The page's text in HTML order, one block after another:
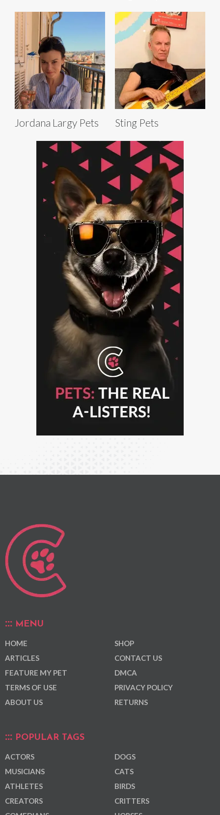
Jordana Largy Pets Sting Pets
MENU
HOME
ARTICLES
FEATURE MY PET
TERMS OF USE
ABOUT US
SHOP
CONTACT US
DMCA
PRIVACY POLICY
RETURNS
POPULAR TAGS
ACTORS
MUSICIANS
ATHLETES
CREATORS
DOGS
CATS
BIRDS
CRITTERS